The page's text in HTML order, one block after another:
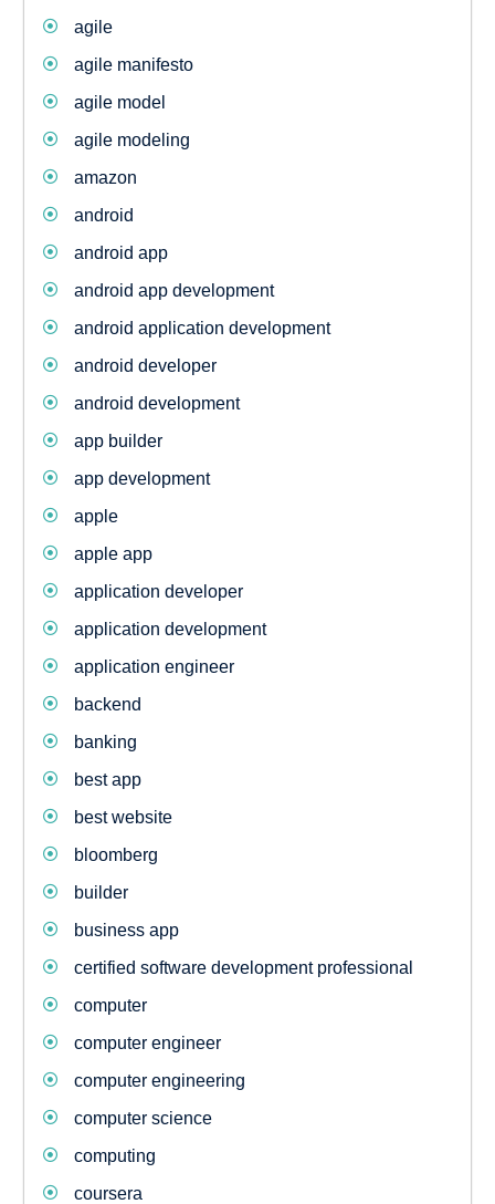
agile
agile manifesto
agile model
agile modeling
amazon
android
android app
android app development
android application development
android developer
android development
app builder
app development
apple
apple app
application developer
application development
application engineer
backend
banking
best app
best website
bloomberg
builder
business app
certified software development professional
computer
computer engineer
computer engineering
computer science
computing
coursera